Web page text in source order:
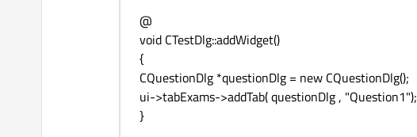
@
void CTestDlg::addWidget()
{
CQuestionDlg *questionDlg = new CQuestionDlg();
ui->tabExams->addTab( questionDlg , "Question1");
}